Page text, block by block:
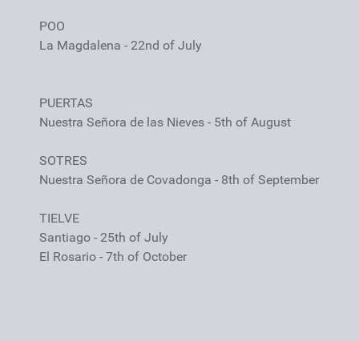
POO
La Magdalena - 22nd of July
PUERTAS
Nuestra Señora de las Nieves - 5th of August
SOTRES
Nuestra Señora de Covadonga - 8th of September
TIELVE
Santiago - 25th of July
El Rosario - 7th of October